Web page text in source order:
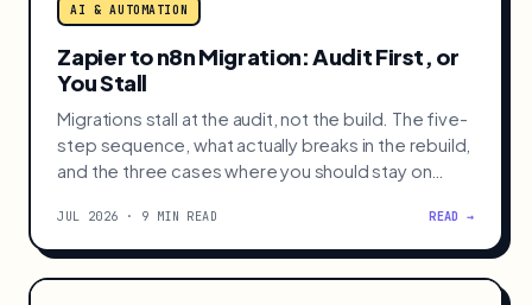
AI & AUTOMATION
Zapier to n8n Migration: Audit First, or
You Stall
Migrations stall at the audit, not the build. The five-
step sequence, what actually breaks in the rebuild,
and the three cases where you should stay on
JUL 2026 · 9 MIN READ READ →